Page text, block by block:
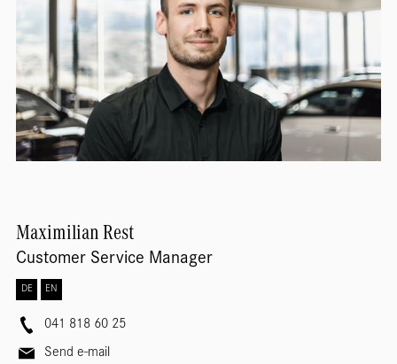
MaximilianRest
Customer Service Manager
DE EN
041 818 60 25
Send e-mail